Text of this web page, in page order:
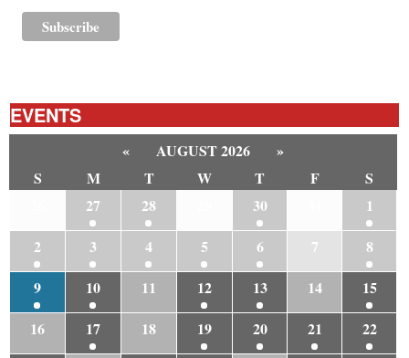
EVENTS
« AUGUST 2026
»
S
M T W T F
S
27 28 30
1
2
3 4 5 6 7
8
9
10 11 12 13 14
15
16
17 18 19 20 21
22